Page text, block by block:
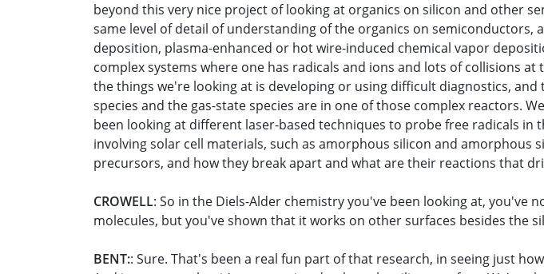
beyond this very nice project of looking at organics on silicon and other
same level of detail of understanding of the organics on
deposition, plasma-enhanced or hot wire-induced chemical vapor
complex systems where one has radicals and ions and lots of collisions
the things we're looking at is developing or using difficult diagnostics,
species and the gas-state species are in one of those complex reactors.
been looking at different laser-based techniques to probe free radicals in
involving solar cell materials, such as amorphous silicon and
precursors, and how they break apart and what are their reactions that
CROWELL: So in the Diels-Alder chemistry you've been looking at,
molecules, but you've shown that it works on other surfaces besides the
BENT:: Sure. That's been a real fun part of that research, in seeing just